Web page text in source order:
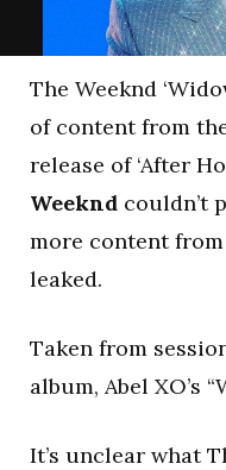
The Weeknd
of content from
release of ‘After
Weeknd couldn’t
more content
leaked.
Taken from
album, Abel XO’s
It’s unclear what